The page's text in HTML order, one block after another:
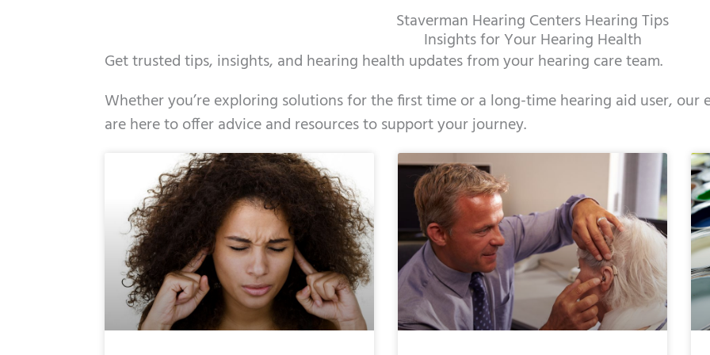
Staverman Hearing Centers Hearing Tips
Insights for Your Hearing Health
Get trusted tips, insights, and hearing health updates from your hearing care team.
Whether you’re exploring solutions for the first time or a long-time hearing aid user, our
are here to offer advice and resources to support your journey.
PagePagePagePagePagePage PagePagePage Page Page
Page Page Page Page Page Page